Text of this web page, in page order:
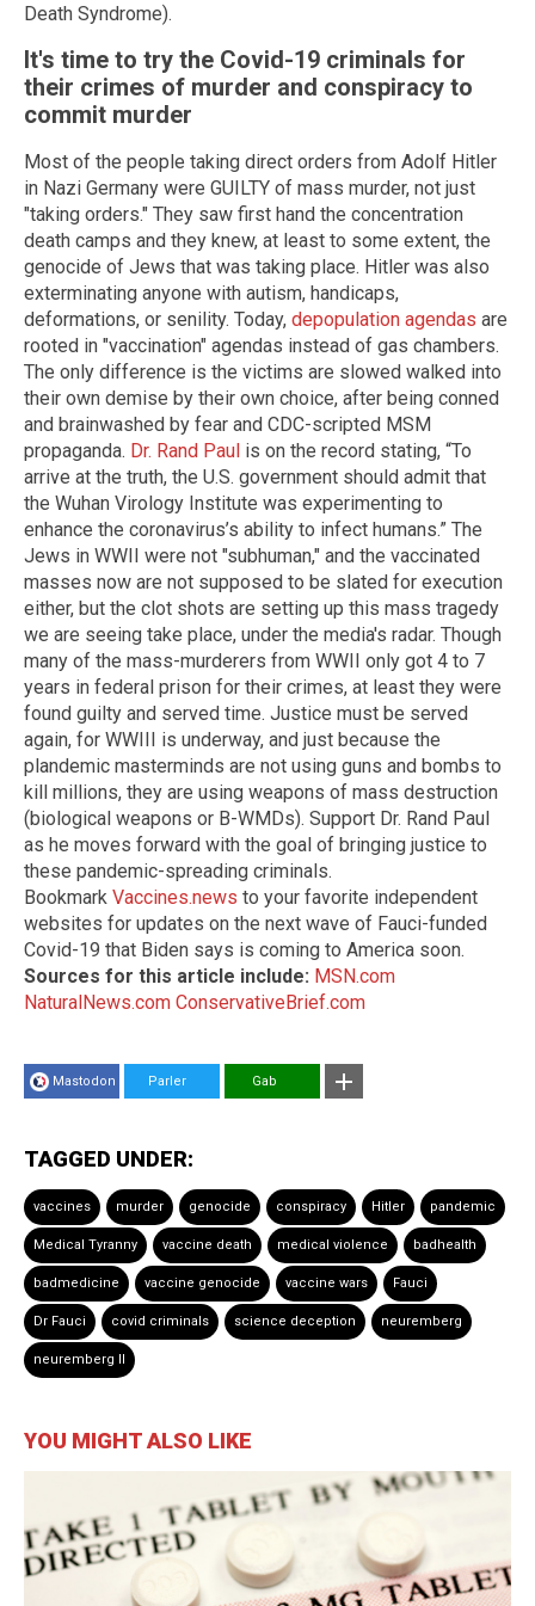
Death Syndrome).
It's time to try the Covid-19 criminals for
their crimes of murder and conspiracy to
commit murder
Most of the people taking direct orders from Adolf Hitler
in Nazi Germany were GUILTY of mass murder, not just
"taking orders." They saw first hand the concentration
death camps and they knew, at least to some extent, the
genocide of Jews that was taking place. Hitler was also
exterminating anyone with autism, handicaps,
deformations, or senility. Today, depopulation agendas are
rooted in "vaccination" agendas instead of gas chambers.
The only difference is the victims are slowed walked into
their own demise by their own choice, after being conned
and brainwashed by fear and CDC-scripted MSM
propaganda. Dr. Rand Paul is on the record stating, “To
arrive at the truth, the U.S. government should admit that
the Wuhan Virology Institute was experimenting to
enhance the coronavirus’s ability to infect humans.” The
Jews in WWII were not "subhuman," and the vaccinated
masses now are not supposed to be slated for execution
either, but the clot shots are setting up this mass tragedy
we are seeing take place, under the media's radar. Though
many of the mass-murderers from WWII only got 4 to 7
years in federal prison for their crimes, at least they were
found guilty and served time. Justice must be served
again, for WWIII is underway, and just because the
plandemic masterminds are not using guns and bombs to
kill millions, they are using weapons of mass destruction
(biological weapons or B-WMDs). Support Dr. Rand Paul
as he moves forward with the goal of bringing justice to
these pandemic-spreading criminals.
Bookmark Vaccines.news to your favorite independent
websites for updates on the next wave of Fauci-funded
Covid-19 that Biden says is coming to America soon.
Sources for this article include: MSN.com
NaturalNews.com ConservativeBrief.com
Mastodon Parler Gab
TAGGED UNDER:
vaccines murder genocide conspiracy Hitler pandemic
Medical Tyranny vaccine death medical violence badhealth
badmedicine vaccine genocide vaccine wars Fauci
Dr Fauci covid criminals science deception neuremberg
neuremberg II
YOU MIGHT ALSO LIKE